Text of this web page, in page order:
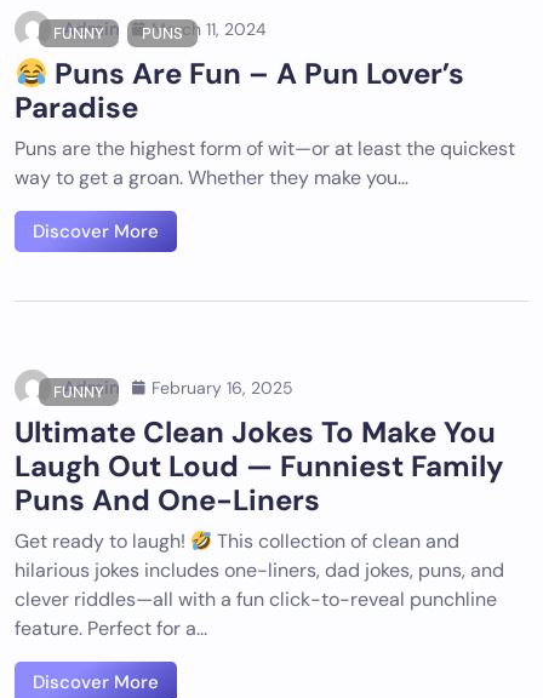
FUNNY PUNS
Admin March 11, 2024
Puns Are Fun – A Pun Lover’s
Paradise
Puns are the highest form of wit—or at least the quickest
way to get a groan. Whether they make you…
Discover More
FUNNY
Admin February 16, 2025
Ultimate Clean Jokes To Make You
Laugh Out Loud — Funniest Family
Puns And One-Liners
Get ready to laugh!
This collection of clean and
hilarious jokes includes one-liners, dad jokes, puns, and
clever riddles—all with a fun click-to-reveal punchline
feature. Perfect for a...
Discover More